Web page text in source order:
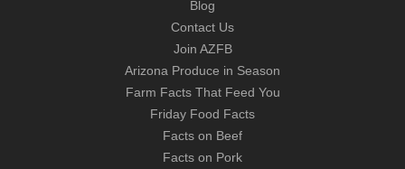
Blog
Contact Us
Join AZFB
Arizona Produce in Season
Farm Facts That Feed You
Friday Food Facts
Facts on Beef
Facts on Pork